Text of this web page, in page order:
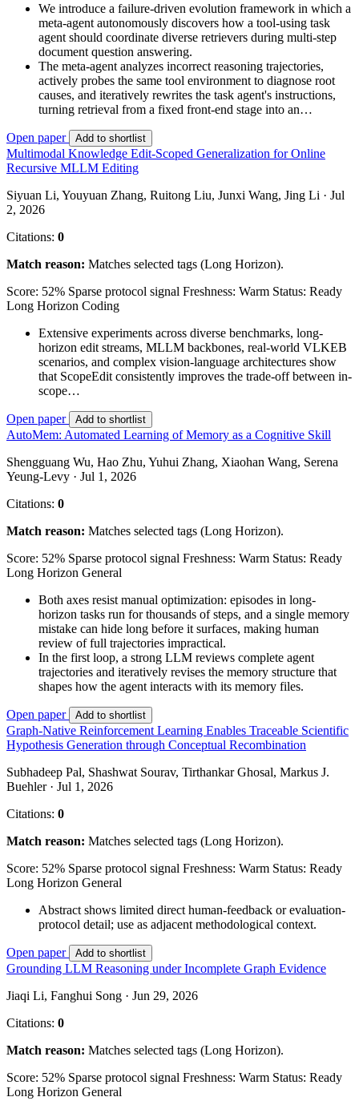
We introduce a failure-driven evolution framework in which a
meta-agent autonomously discovers how a tool-using task
agent should coordinate diverse retrievers during multi-step
document question answering.
The meta-agent analyzes incorrect reasoning trajectories,
actively probes the same tool environment to diagnose root
causes, and iteratively rewrites the task agent's instructions,
turning retrieval from a fixed front-end stage into an…
Open paper Add to shortlist
Multimodal Knowledge Edit-Scoped Generalization for Online
Recursive MLLM Editing
Siyuan Li, Youyuan Zhang, Ruitong Liu, Junxi Wang, Jing Li · Jul
2, 2026
Citations: 0
Match reason: Matches selected tags (Long Horizon).
Score: 52% Sparse protocol signal Freshness: Warm Status: Ready
Long Horizon Coding
Extensive experiments across diverse benchmarks, long-
horizon edit streams, MLLM backbones, real-world VLKEB
scenarios, and complex vision-language architectures show
that ScopeEdit consistently improves the trade-off between in-
scope…
Open paper Add to shortlist
AutoMem: Automated Learning of Memory as a Cognitive Skill
Shengguang Wu, Hao Zhu, Yuhui Zhang, Xiaohan Wang, Serena
Yeung-Levy · Jul 1, 2026
Citations: 0
Match reason: Matches selected tags (Long Horizon).
Score: 52% Sparse protocol signal Freshness: Warm Status: Ready
Long Horizon General
Both axes resist manual optimization: episodes in long-
horizon tasks run for thousands of steps, and a single memory
mistake can hide long before it surfaces, making human
review of full trajectories impractical.
In the first loop, a strong LLM reviews complete agent
trajectories and iteratively revises the memory structure that
shapes how the agent interacts with its memory files.
Open paper Add to shortlist
Graph-Native Reinforcement Learning Enables Traceable Scientific
Hypothesis Generation through Conceptual Recombination
Subhadeep Pal, Shashwat Sourav, Tirthankar Ghosal, Markus J.
Buehler · Jul 1, 2026
Citations: 0
Match reason: Matches selected tags (Long Horizon).
Score: 52% Sparse protocol signal Freshness: Warm Status: Ready
Long Horizon General
Abstract shows limited direct human-feedback or evaluation-
protocol detail; use as adjacent methodological context.
Open paper Add to shortlist
Grounding LLM Reasoning under Incomplete Graph Evidence
Jiaqi Li, Fanghui Song · Jun 29, 2026
Citations: 0
Match reason: Matches selected tags (Long Horizon).
Score: 52% Sparse protocol signal Freshness: Warm Status: Ready
Long Horizon General